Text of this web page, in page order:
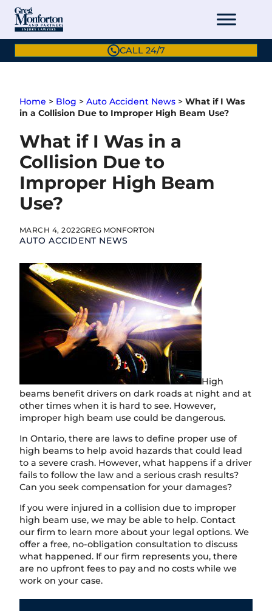
Skip
content
CALL 24/7
Home > Blog > Auto Accident News > What if I Was
in a Collision Due to Improper High Beam Use?
What if I Was in a
Collision Due to
Improper High Beam
Use?
MARCH 4, 2022GREG MONFORTON
AUTO ACCIDENT NEWS
High
beams benefit drivers on dark roads at night and at
other times when it is hard to see. However,
improper high beam use could be dangerous.
In Ontario, there are laws to define proper use of
high beams to help avoid hazards that could lead
to a severe crash. However, what happens if a driver
fails to follow the law and a serious crash results?
Can you seek compensation for your damages?
If you were injured in a collision due to improper
high beam use, we may be able to help. Contact
our firm to learn more about your legal options. We
offer a free, no-obligation consultation to discuss
what happened. If our firm represents you, there
are no upfront fees to pay and no costs while we
work on your case.